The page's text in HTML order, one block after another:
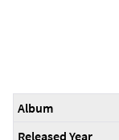
Album
Released Year